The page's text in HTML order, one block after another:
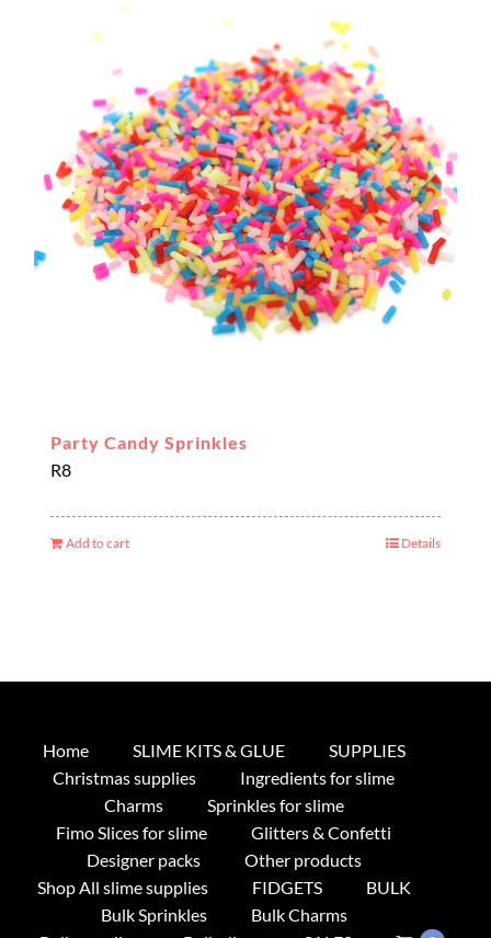
Party Candy Sprinkles
R8
Add to cart Details
Home SLIME KITS & GLUE
SUPPLIES
Christmas supplies
Ingredients for slime
Charms
Sprinkles for slime
Fimo Slices for slime
Glitters & Confetti
Designer packs
Other products
Shop All slime supplies
FIDGETS
BULK
Bulk Sprinkles
Bulk Charms